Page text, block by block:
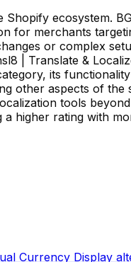
ecosystem.
for merchants
or complex
| Translate &
its
other aspects of
tools
higher rating with
Currency Display